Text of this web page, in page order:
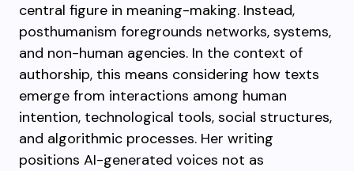
central figure in meaning-making. Instead,
posthumanism foregrounds networks, systems,
and non-human agencies. In the context of
authorship, this means considering how texts
emerge from interactions among human
intention, technological tools, social structures,
and algorithmic processes. Her writing
positions AI-generated voices not as